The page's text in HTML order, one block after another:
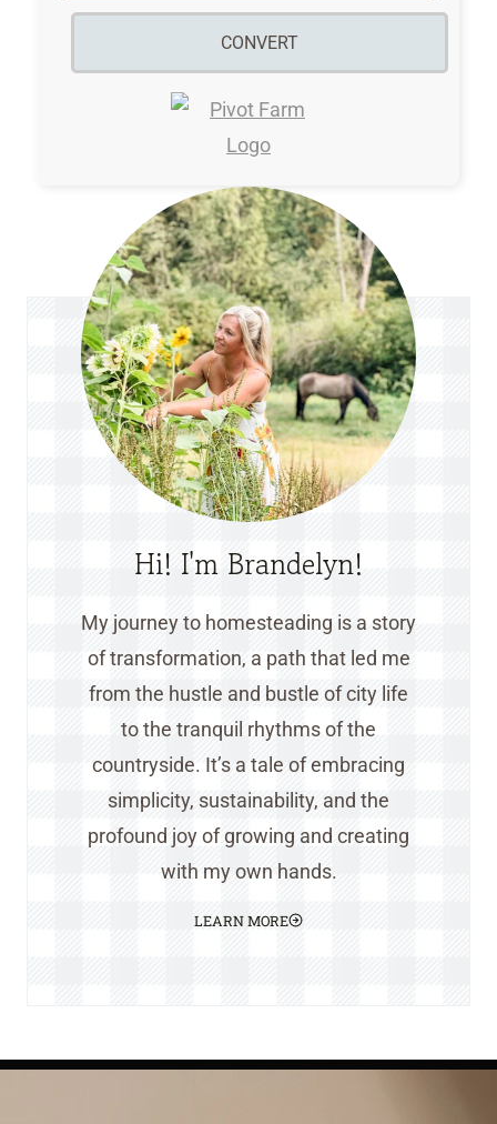
CONVERT
Hi! I'm Brandelyn!
My journey to homesteading is a story
of transformation, a path that led me
from the hustle and bustle of city life
to the tranquil rhythms of the
countryside. It’s a tale of embracing
simplicity, sustainability, and the
profound joy of growing and creating
with my own hands.
LEARN MORE